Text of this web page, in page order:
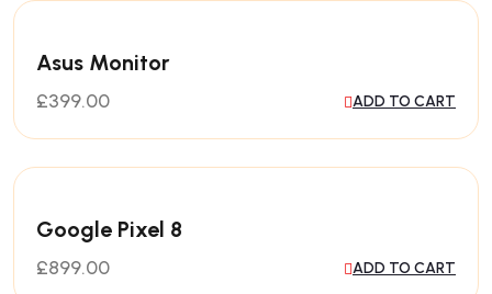
Asus Monitor
£399.00 ADD TO CART
Google Pixel 8
£899.00 ADD TO CART